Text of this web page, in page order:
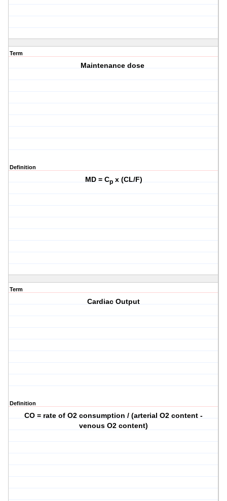
Term
Maintenance dose
Definition
MD = Cpx (CL/F)
Term
Cardiac Output
Definition
CO = rate of O2 consumption / (arterial O2 content -
venous O2 content)